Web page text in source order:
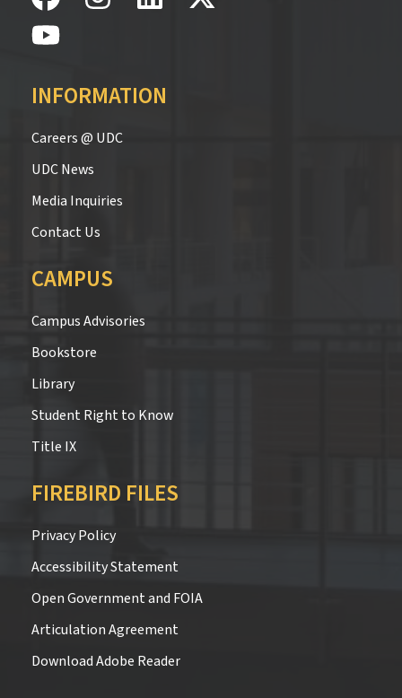
INFORMATION
Careers @ UDC
UDC News
Media Inquiries
Contact Us
CAMPUS
Campus Advisories
Bookstore
Library
Student Right to Know
Title IX
FIREBIRD FILES
Privacy Policy
Accessibility Statement
Open Government and FOIA
Articulation Agreement
Download Adobe Reader